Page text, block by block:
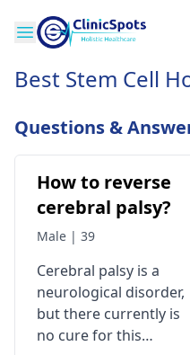
Best Stem Cell
Questions &
How to reverse
cerebral palsy?
Male | 39
Cerebral palsy is a
neurological disorder,
but there currently is
no cure for this